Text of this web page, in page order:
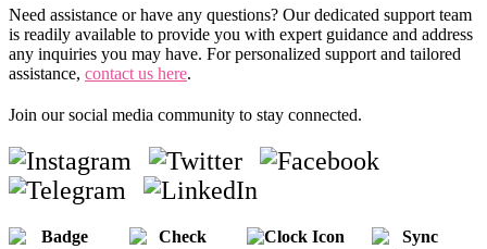
Need assistance or have any questions? Our dedicated support team
is readily available to provide you with expert guidance and address
any inquiries you may have. For personalized support and tailored
assistance, contact us here.
Join our social media community to stay connected.